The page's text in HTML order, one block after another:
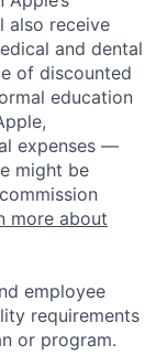
also receive
and dental
of discounted
education
expenses —
might be
more about
employee
requirements
or program.